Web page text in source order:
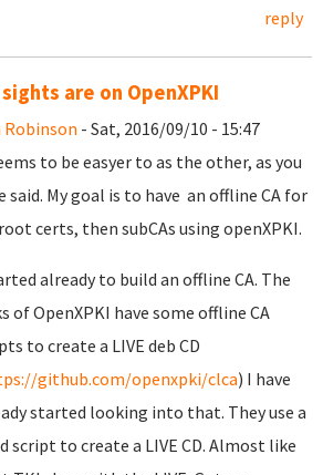
reply
are on OpenXPKI
Robinson - Sat, 2016/09/10 - 15:47
to be easyer to as the other, as you
said. My goal is to have an offline CA for
certs, then subCAs using openXPKI.
already to build an offline CA. The
of OpenXPKI have some offline CA
to create a LIVE deb CD
github.com/openxpki/clca) I have
started looking into that. They use a
script to create a LIVE CD. Almost like